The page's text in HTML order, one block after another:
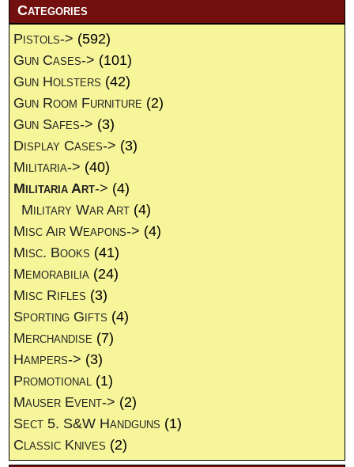
Categories
Pistols-> (592)
Gun Cases-> (101)
Gun Holsters (42)
Gun Room Furniture (2)
Gun Safes-> (3)
Display Cases-> (3)
Militaria-> (40)
Militaria Art-> (4)
Military War Art (4)
Misc Air Weapons-> (4)
Misc. Books (41)
Memorabilia (24)
Misc Rifles (3)
Sporting Gifts (4)
Merchandise (7)
Hampers-> (3)
Promotional (1)
Mauser Event-> (2)
Sect 5. S&W Handguns (1)
Classic Knives (2)